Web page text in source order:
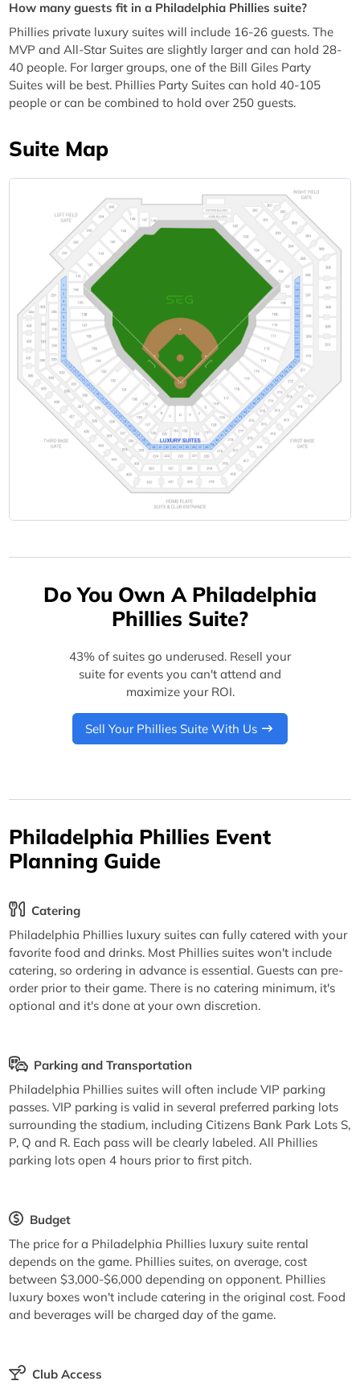
How many guests fit in a Philadelphia Phillies suite?
Phillies private luxury suites will include 16-26 guests. The
MVP and All-Star Suites are slightly larger and can hold 28-
40 people. For larger groups, one of the Bill Giles Party
Suites will be best. Phillies Party Suites can hold 40-105
people or can be combined to hold over 250 guests.
Suite Map
Do You Own A Philadelphia
Phillies Suite?
43% of suites go underused. Resell your
suite for events you can't attend and
maximize your ROI.
Sell Your Phillies Suite With Us
Philadelphia Phillies Event
Planning Guide
Catering
Philadelphia Phillies luxury suites can fully catered with your
favorite food and drinks. Most Phillies suites won't include
catering, so ordering in advance is essential. Guests can pre-
order prior to their game. There is no catering minimum, it's
optional and it's done at your own discretion.
Parking and Transportation
Philadelphia Phillies suites will often include VIP parking
passes. VIP parking is valid in several preferred parking lots
surrounding the stadium, including Citizens Bank Park Lots S,
P, Q and R. Each pass will be clearly labeled. All Phillies
parking lots open 4 hours prior to first pitch.
Budget
The price for a Philadelphia Phillies luxury suite rental
depends on the game. Phillies suites, on average, cost
between $3,000-$6,000 depending on opponent. Phillies
luxury boxes won't include catering in the original cost. Food
and beverages will be charged day of the game.
Club Access